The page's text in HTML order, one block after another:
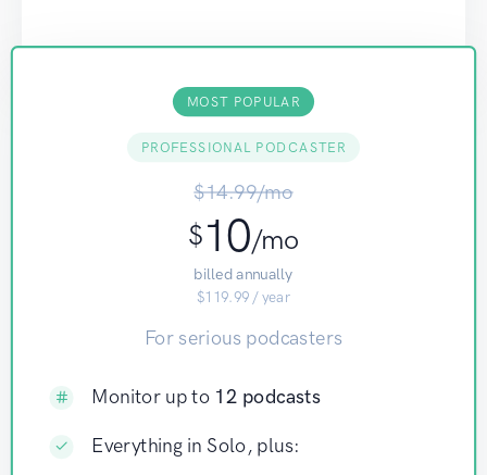
MOST POPULAR
PROFESSIONAL PODCASTER
$14.99/mo
$10/mo
billed annually
$119.99 / year
For serious podcasters
Monitor up to 12 podcasts
Everything in Solo, plus: